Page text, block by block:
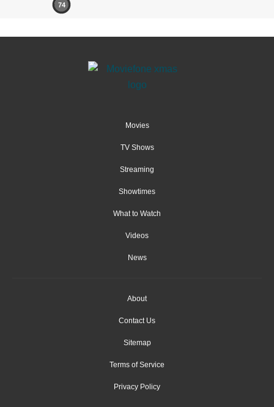
74
Movies
TV Shows
Streaming
Showtimes
What to Watch
Videos
News
About
Contact Us
Sitemap
Terms of Service
Privacy Policy